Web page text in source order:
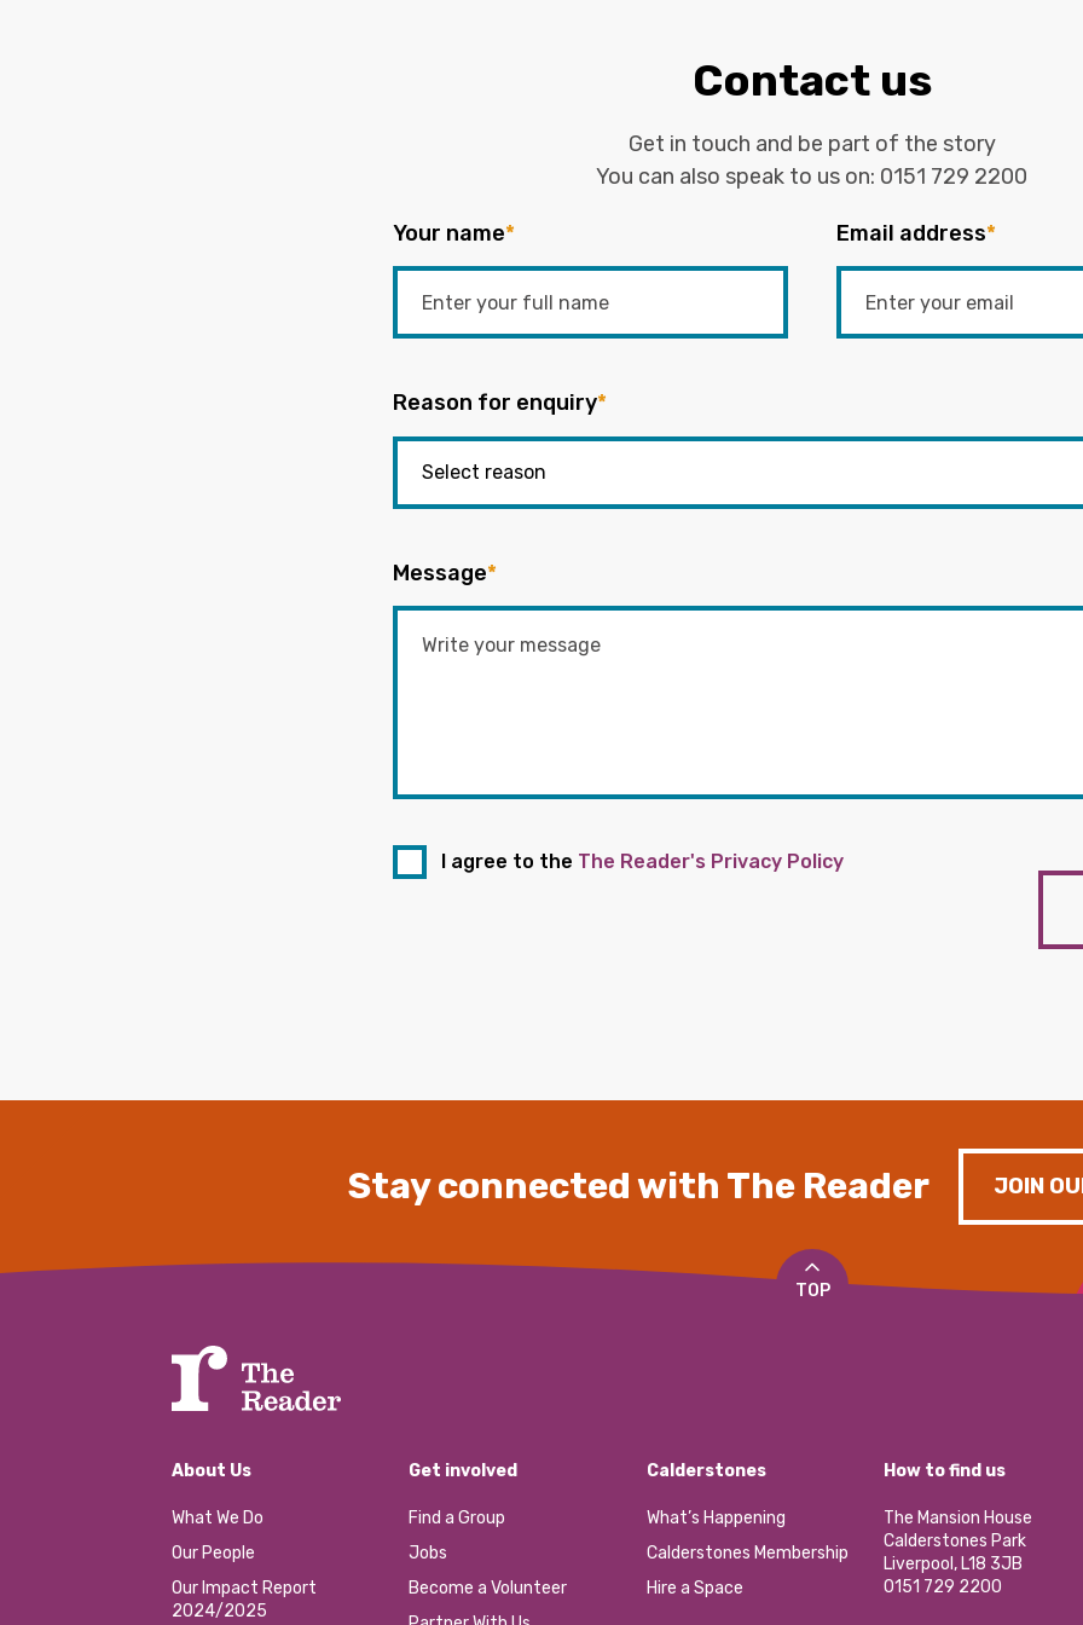
Contact us
Get in touch and be part of the story
You can also speak to us on: 0151 729 2200
Your name* Email address*
Reason for enquiry*
Message*
I agree to the The Reader's Privacy Policy
Stay connected with The Reader JOIN
TOP
About Us
What We Do
Our People
Our Impact Report
2024/2025
Get involved
Find a Group
Jobs
Become a Volunteer
Calderstones
What’s Happening
Calderstones Membership
Hire a Space
How to find us
The Mansion House
Calderstones Park
Liverpool, L18 3JB
0151 729 2200